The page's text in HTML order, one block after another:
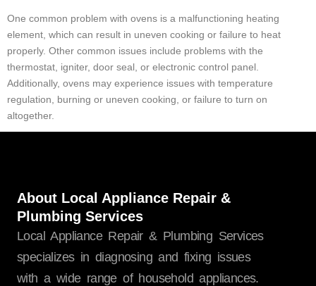
One common problem with ovens is a malfunctioning heating
element, which can result in uneven cooking or failure to heat
properly. Other common issues include problems with the
thermostat, igniter, door seal, or electronic control panel.
Additionally, ovens may experience issues with temperature
regulation, burning or uneven cooking, or failure to turn on
altogether.
About Local Appliance Repair &
Plumbing Services
Local Appliance Repair & Plumbing Services
specializes in diagnosing and fixing issues
with a wide range of household appliances.